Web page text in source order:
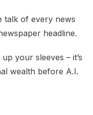
talk of every news
headline.
your sleeves – it’s
wealth before A.I.